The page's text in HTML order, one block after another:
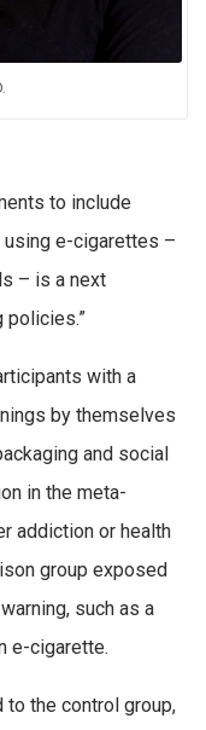
to include
using e-cigarettes –
– is a next
policies.”
with a
by themselves
and social
in the meta-
addiction or health
group exposed
such as a
e-cigarette.
to the control group,